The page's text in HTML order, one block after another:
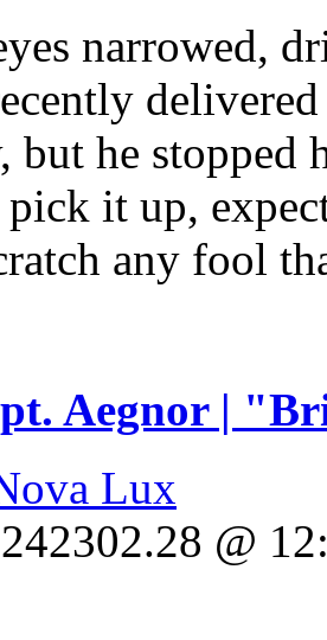
narrowed,
but he stopped
pick it up,
any fool
Aegnor |
Lux
@